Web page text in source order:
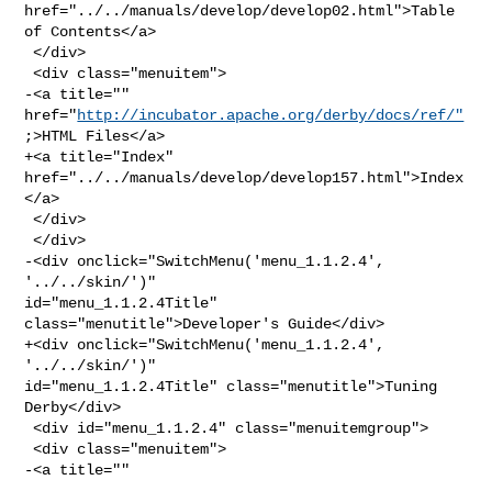
href="../../manuals/develop/develop02.html">Table
of Contents</a>
</div>
<div class="menuitem">
-<a title=""
href="http://incubator.apache.org/derby/docs/ref/"
;>HTML Files</a>
+<a title="Index"
href="../../manuals/develop/develop157.html">Index
</a>
</div>
</div>
-<div onclick="SwitchMenu('menu_1.1.2.4',
'../../skin/')"
id="menu_1.1.2.4Title"
class="menutitle">Developer's Guide</div>
+<div onclick="SwitchMenu('menu_1.1.2.4',
'../../skin/')"
id="menu_1.1.2.4Title" class="menutitle">Tuning
Derby</div>
<div id="menu_1.1.2.4" class="menuitemgroup">
<div class="menuitem">
-<a title=""